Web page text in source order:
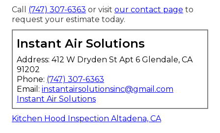
Call (747) 307-6363 or visit our contact page to
request your estimate today.
Instant Air Solutions
Address: 412 W Dryden St Apt 6 Glendale, CA
91202
Phone: (747) 307-6363
Email: instantairsolutionsinc@gmail.com
Instant Air Solutions
Kitchen Hood Inspection Altadena, CA